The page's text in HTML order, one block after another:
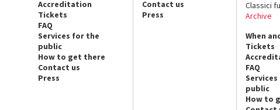
Accreditation
Tickets
FAQ
Services for the
public
How to get there
Contact us
Press
Contact us
Press
Classici
Archive
When
Tickets
FAQ
public
How to